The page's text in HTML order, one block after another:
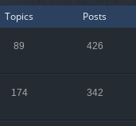
Topics Posts
89 426
174 342